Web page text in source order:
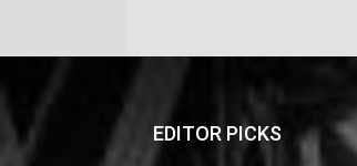
EDITOR PICKS